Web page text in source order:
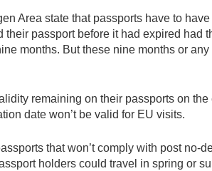
Area state that passports have to have
passport before it had expired had
months. But these nine months or any
remaining on their passports on the
date won’t be valid for EU visits.
that won’t comply with post no-
holders could travel in spring or